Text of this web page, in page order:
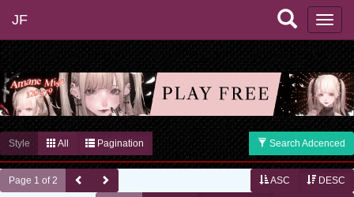
JF
Style All Pagination Search Adcenced
Page 1 of 2 ASC DESC